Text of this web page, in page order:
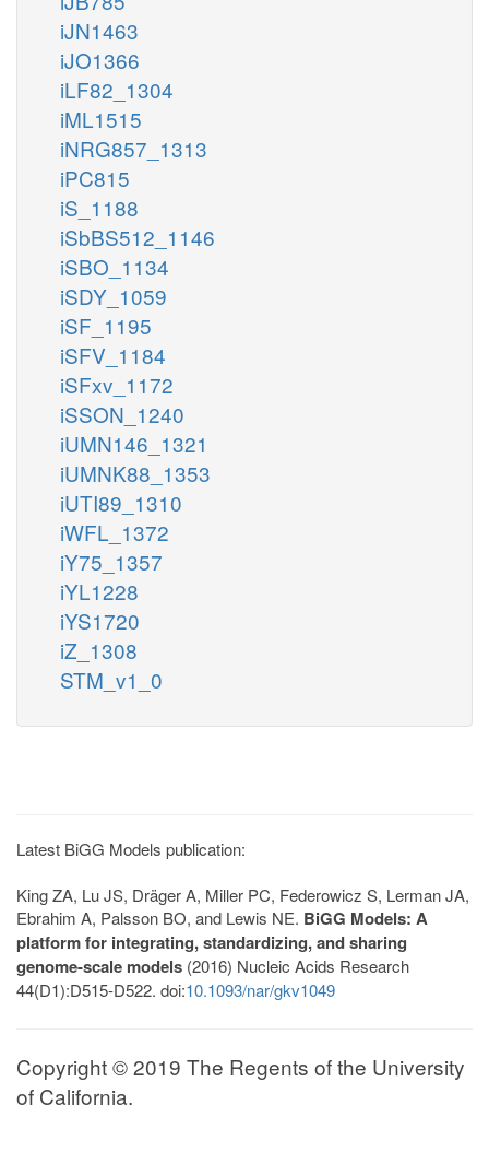
iJN1463
iJO1366
iLF82_1304
iML1515
iNRG857_1313
iPC815
iS_1188
iSbBS512_1146
iSBO_1134
iSDY_1059
iSF_1195
iSFV_1184
iSFxv_1172
iSSON_1240
iUMN146_1321
iUMNK88_1353
iUTI89_1310
iWFL_1372
iY75_1357
iYL1228
iYS1720
iZ_1308
STM_v1_0
Latest BiGG Models publication:
King ZA, Lu JS, Dräger A, Miller PC, Federowicz S, Lerman JA,
Ebrahim A, Palsson BO, and Lewis NE. BiGG Models: A
platform for integrating, standardizing, and sharing
genome-scale models (2016) Nucleic Acids Research
44(D1):D515-D522. doi:10.1093/nar/gkv1049
Copyright © 2019 The Regents of the University
of California.